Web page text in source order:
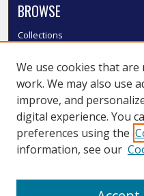
BROWSE
Collections
Authors
SMU Authors
SMU Research Areas
LINKS
We use cookies that
work. We may also use
improve, and
digital experience. You
preferences using the
information, see our